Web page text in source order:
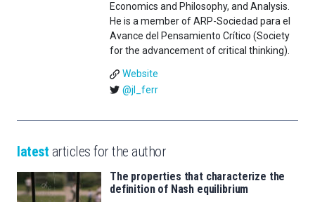
Economics and Philosophy, and Analysis.
He is a member of ARP-Sociedad para el
Avance del Pensamiento Crítico (Society
for the advancement of critical thinking).
Website
@jl_ferr
latest articles for the author
The properties that characterize the
definition of Nash equilibrium